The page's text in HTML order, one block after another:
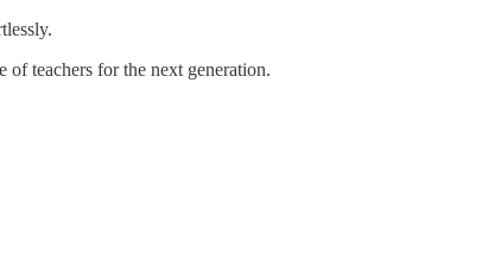
teachers for the next generation.